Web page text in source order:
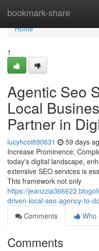
bookmark-share
Home
Home
1
Agentic Seo
Local
Partner in
lucyhcoi890631 59 days
Increase Prominence:
today's digital landscape,
extensive SEO services is
This framework not only
https://
driven-local-seo-agency-to-
Comments
Who
Comments